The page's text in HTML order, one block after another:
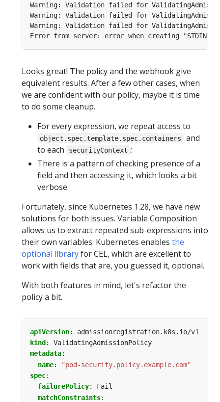
Looks great! The policy and the webhook give
equivalent results. After a few other cases, when
we are confident with our policy, maybe it is time
to do some cleanup.
For every expression, we repeat access to
object.spec.template.spec.containers
and
to each
securityContext ;
There is a pattern of checking presence of a
field and then accessing it, which looks a bit
verbose.
Fortunately, since Kubernetes 1.28, we have new
solutions for both issues. Variable Composition
allows us to extract repeated sub-expressions into
their own variables. Kubernetes enables the
optional libraryfor CEL, which are excellent to
work with fields that are, you guessed it, optional.
With both features in mind, let's refactor the
policy a bit.
apiVersion:
admissionregistration.k8s.io/v1
kind :
ValidatingAdmissionPolicy
metadata:
name:
"pod-security.policy.example.com"
spec:
failurePolicy:
Fail
matchConstraints: